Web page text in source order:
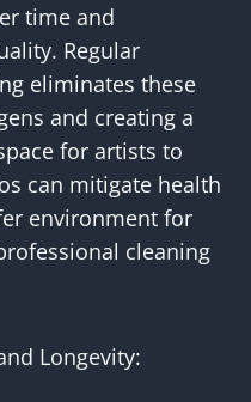
time and
Regular
eliminates these
and creating a
for artists to
can mitigate health
environment for
cleaning
Longevity: